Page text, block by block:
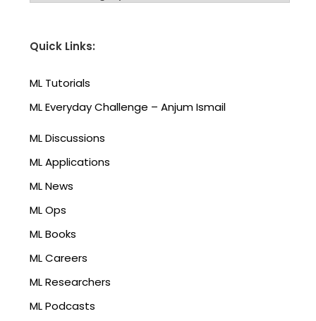
Quick Links:
ML Tutorials
ML Everyday Challenge – Anjum Ismail
ML Discussions
ML Applications
ML News
ML Ops
ML Books
ML Careers
ML Researchers
ML Podcasts